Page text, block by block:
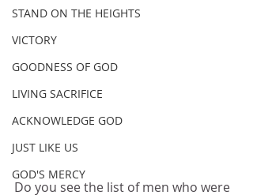
STAND ON THE HEIGHTS
VICTORY
GOODNESS OF GOD
LIVING SACRIFICE
ACKNOWLEDGE GOD
JUST LIKE US
GOD'S MERCY
Do you see the list of men who were